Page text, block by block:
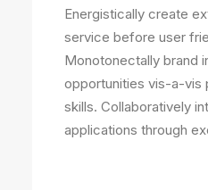
Energistically create
service before user
Monotonectally brand
opportunities vis-a-vis
skills. Collaboratively
applications through